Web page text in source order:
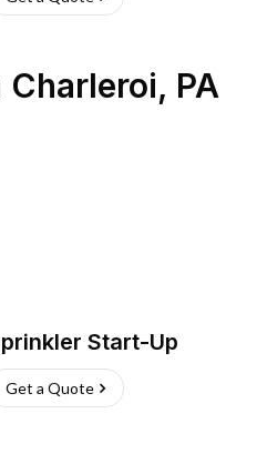
Charleroi, PA
Start-Up
Get a Quote